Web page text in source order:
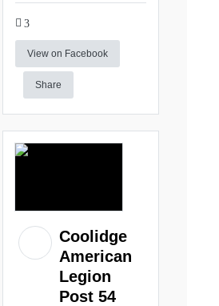
3
View on Facebook
Share
Coolidge
American
Legion
Post 54